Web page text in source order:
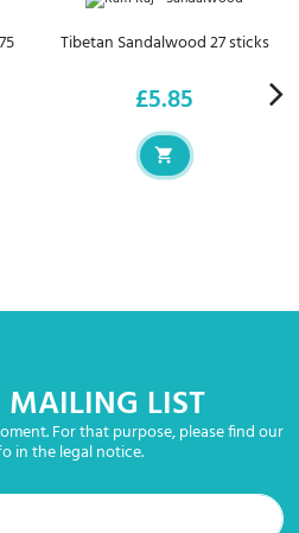
Tibetan Sandalwood 27 sticks
Price
£5.85
LIST
For that purpose, please find our
in the legal notice.